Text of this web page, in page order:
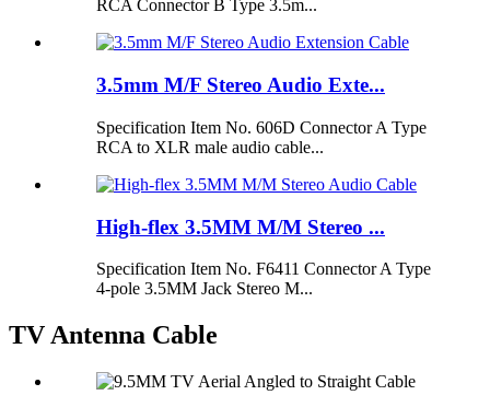
RCA Connector B Type 3.5m...
3.5mm M/F Stereo Audio Exte...
Specification Item No. 606D Connector A Type
RCA to XLR male audio cable...
High-flex 3.5MM M/M Stereo ...
Specification Item No. F6411 Connector A Type
4-pole 3.5MM Jack Stereo M...
TV Antenna Cable